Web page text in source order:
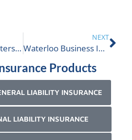
ALIGNMENT Matters issue 15
NEXT
Waterloo Business Insurance
Products
LIABILITY INSURANCE
LIABILITY INSURANCE